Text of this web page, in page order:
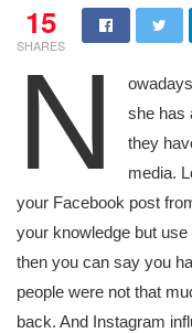
15
SHARES
N
she has
they
media.
your Facebook post
your knowledge but
then you can say you
people were not that
back. And Instagram